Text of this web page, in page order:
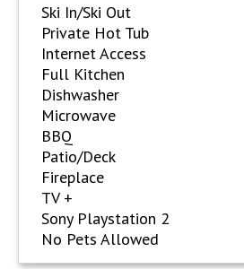
Ski In/Ski Out
Private Hot Tub
Internet Access
Full Kitchen
Dishwasher
Microwave
BBQ
Patio/Deck
Fireplace
TV +
Sony Playstation 2
No Pets Allowed